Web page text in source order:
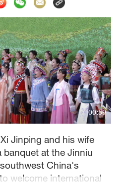
00:39
Jinping and his wife
banquet at the Jinniu
China's
welcome international